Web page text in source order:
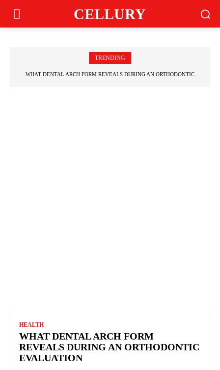
CELLURY
TRENDING
WHAT DENTAL ARCH FORM REVEALS DURING AN ORTHODONTIC EVALUATION
HEALTH
WHAT DENTAL ARCH FORM REVEALS DURING
AN ORTHODONTIC EVALUATION